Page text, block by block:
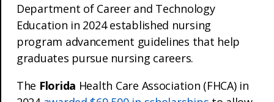
Department of Career and Technology
Education in 2024 established nursing
program advancement guidelines that help
graduates pursue nursing careers.
The Florida Health Care Association (FHCA) in